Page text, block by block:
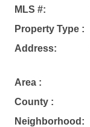
MLS #:
Property Type :
Address:
Area :
County :
Neighborhood: